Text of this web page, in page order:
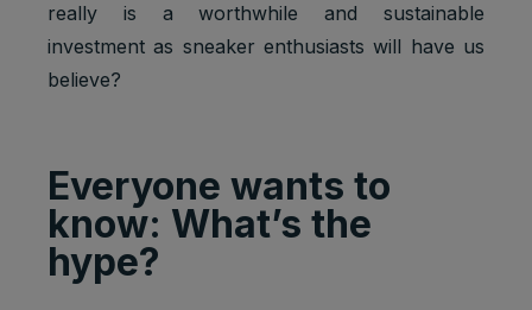
really is a worthwhile and sustainable
investment as sneaker enthusiasts will have us
believe?
Everyone wants to
know: What’s the
hype?